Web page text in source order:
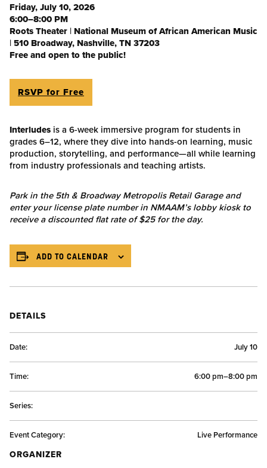
Friday, July 10, 2026
6:00–8:00 PM
Roots Theater |National Museum of African American Music
|510 Broadway, Nashville, TN 37203
Free and open to the public!
RSVP for Free
Interludes is a 6-week immersive program for students in
grades 6–12, where they dive into hands-on learning, music
production, storytelling, and performance—all while learning
from industry professionals and teaching artists.
Park in the 5th & Broadway Metropolis Retail Garage and
enter your license plate number in NMAAM’s lobby kiosk to
receive a discounted flat rate of $25 for the day.
ADD TO CALENDAR
DETAILS
Date: July 10
Time: 6:00 pm–8:00 pm
Series:
Event Category: Live Performance
ORGANIZER